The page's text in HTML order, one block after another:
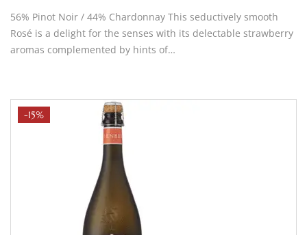
56% Pinot Noir / 44% Chardonnay This seductively smooth
Rosé is a delight for the senses with its delectable strawberry
aromas complemented by hints of…
-15%